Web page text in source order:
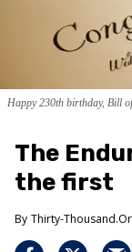
Happy 230th birthday, Bill
The
the first
Thirty-